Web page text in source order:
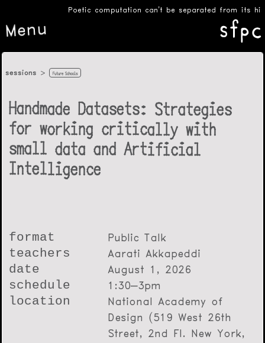
Poetic computation can’t be separated from its
Menu
sessions Future Schools
Handmade Datasets: Strategies
for working critically with
small data and Artificial
Intelligence
format Public Talk
teachers Aarati Akkapeddi
date August 1, 2026
schedule 1:30–3pm
location
National Academy of
Design (519 West 26th
Street, 2nd Fl. New York,